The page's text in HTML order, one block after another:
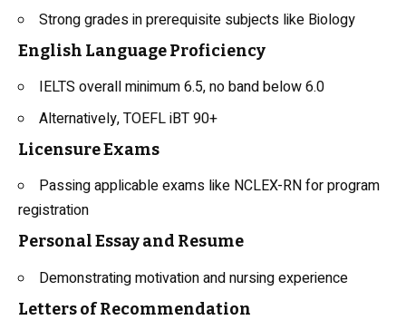
Strong grades in prerequisite subjects like Biology
English Language Proficiency
IELTS overall minimum 6.5, no band below 6.0
Alternatively, TOEFL iBT 90+
Licensure Exams
Passing applicable exams like NCLEX-RN for program
registration
Personal Essay and Resume
Demonstrating motivation and nursing experience
Letters of Recommendation